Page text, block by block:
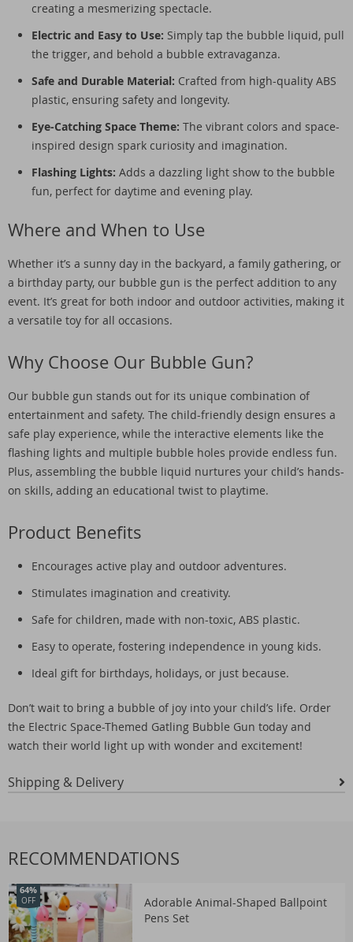
creating a mesmerizing spectacle.
Electric and Easy to Use: Simply tap the bubble liquid, pull
the trigger, and behold a bubble extravaganza.
Safe and Durable Material: Crafted from high-quality ABS
plastic, ensuring safety and longevity.
Eye-Catching Space Theme: The vibrant colors and space-
inspired design spark curiosity and imagination.
Flashing Lights: Adds a dazzling light show to the bubble
fun, perfect for daytime and evening play.
Where and When to Use
Whether it’s a sunny day in the backyard, a family gathering, or
a birthday party, our bubble gun is the perfect addition to any
event. It’s great for both indoor and outdoor activities, making it
a versatile toy for all occasions.
Why Choose Our Bubble Gun?
Our bubble gun stands out for its unique combination of
entertainment and safety. The child-friendly design ensures a
safe play experience, while the interactive elements like the
flashing lights and multiple bubble holes provide endless fun.
Plus, assembling the bubble liquid nurtures your child’s hands-
on skills, adding an educational twist to playtime.
Product Benefits
Encourages active play and outdoor adventures.
Stimulates imagination and creativity.
Safe for children, made with non-toxic, ABS plastic.
Easy to operate, fostering independence in young kids.
Ideal gift for birthdays, holidays, or just because.
Don’t wait to bring a bubble of joy into your child’s life. Order
the Electric Space-Themed Gatling Bubble Gun today and
watch their world light up with wonder and excitement!
Shipping & Delivery
RECOMMENDATIONS
Adorable Animal-Shaped Ballpoint
Pens Set
64%
OFF